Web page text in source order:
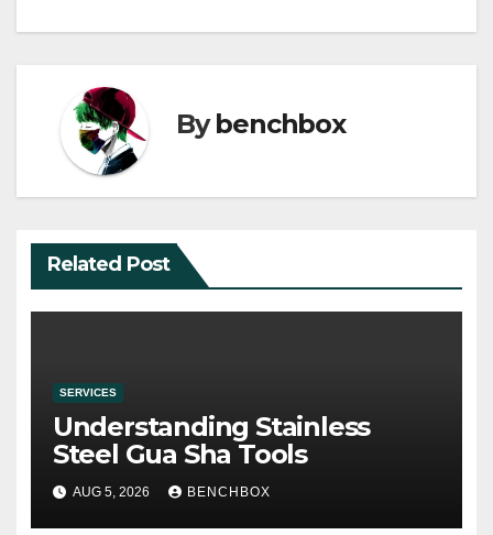
Bybenchbox
Related Post
SERVICES
Understanding Stainless
Steel Gua Sha Tools
AUG 5, 2026 BENCHBOX